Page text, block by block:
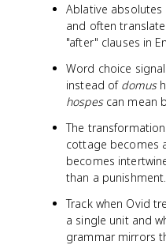
Ablative
and often
"after" clauses in
Word choice
instead of domus
hospescan mean
The
cottage becomes
becomes
than a punishment.
Track when Ovid
a single unit and
grammar mirrors